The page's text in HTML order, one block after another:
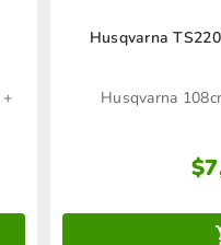
Husqvarna
Husqvarna
$